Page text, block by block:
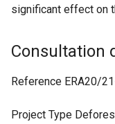
significant effect on
Consultation
Reference ERA20/
Project Type